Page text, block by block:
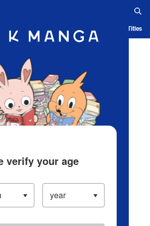
Blog App Ranking History Serialized Titles
verify your age